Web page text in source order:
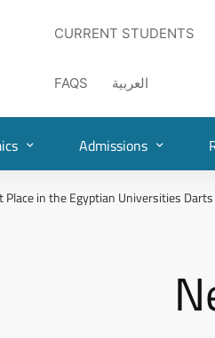
CURRENT STUDENTS
FAQS العربية
Admissions
Place in the Egyptian Universities